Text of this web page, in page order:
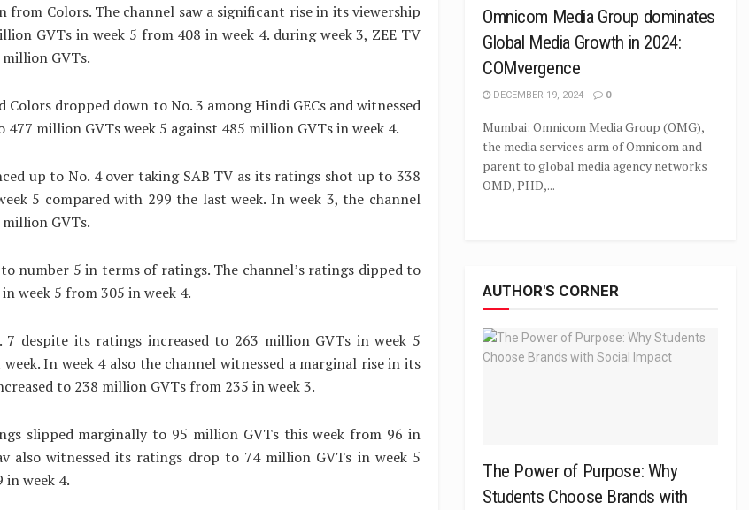
from Colors. The channel saw a significant rise in its viewership
GVTs in week 5 from 408 in week 4. during week 3, ZEE TV
GVTs.
Colors dropped down to No. 3 among Hindi GECs and witnessed
million GVTs week 5 against 485 million GVTs in week 4.
up to No. 4 over taking SAB TV as its ratings shot up to 338
5 compared with 299 the last week. In week 3, the channel
GVTs.
number 5 in terms of ratings. The channel’s ratings dipped to
week 5 from 305 in week 4.
7 despite its ratings increased to 263 million GVTs in week 5
In week 4 also the channel witnessed a marginal rise in its
to 238 million GVTs from 235 in week 3.
slipped marginally to 95 million GVTs this week from 96 in
also witnessed its ratings drop to 74 million GVTs in week 5
in week 4.
Omnicom Media Group dominates
Global Media Growth in 2024:
COMvergence
DECEMBER 19, 2024 0
Mumbai: Omnicom Media Group (OMG),
the media services arm of Omnicom and
parent to global media agency networks
OMD, PHD,...
AUTHOR'S CORNER
The Power of Purpose: Why
Students Choose Brands with